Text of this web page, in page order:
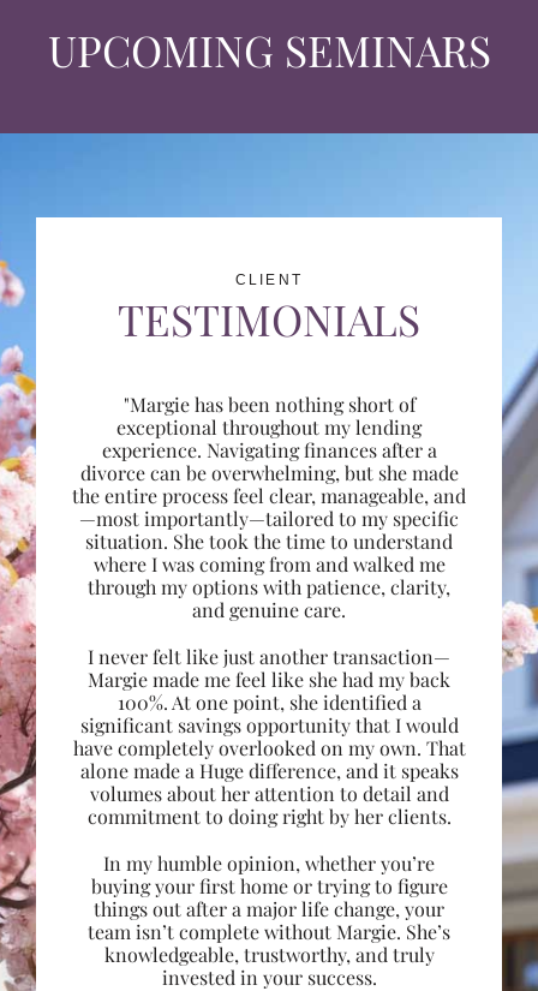
UPCOMING SEMINARS
CLIENT
TESTIMONIALS
"Margie has been nothing short of
exceptional throughout my lending
experience. Navigating finances after a
divorce can be overwhelming, but she made
the entire process feel clear, manageable, and
—most importantly—tailored to my specific
situation. She took the time to understand
where I was coming from and walked me
through my options with patience, clarity,
and genuine care.
I never felt like just another transaction—
Margie made me feel like she had my back
100%. At one point, she identified a
significant savings opportunity that I would
have completely overlooked on my own. That
alone made a Huge difference, and it speaks
volumes about her attention to detail and
commitment to doing right by her clients.
In my humble opinion, whether you’re
buying your first home or trying to figure
things out after a major life change, your
team isn’t complete without Margie. She’s
knowledgeable, trustworthy, and truly
invested in your success.